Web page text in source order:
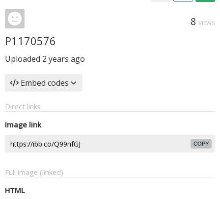
8 VIEWS
P1170576
Uploaded 2 years ago
Embed codes
Direct links
Image link
COPY
Full image (linked)
HTML